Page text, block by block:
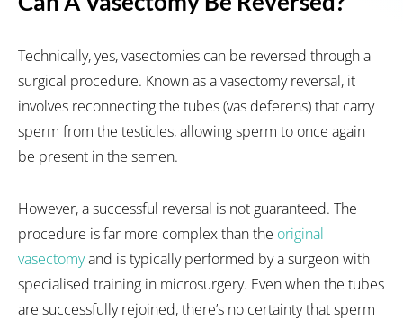
Technically, yes, vasectomies can be reversed through a
surgical procedure. Known as a vasectomy reversal, it
involves reconnecting the tubes (vas deferens) that carry
sperm from the testicles, allowing sperm to once again
be present in the semen.
However, a successful reversal is not guaranteed. The
procedure is far more complex than the original
vasectomyand is typically performed by a surgeon with
specialised training in microsurgery. Even when the tubes
are successfully rejoined, there’s no certainty that sperm